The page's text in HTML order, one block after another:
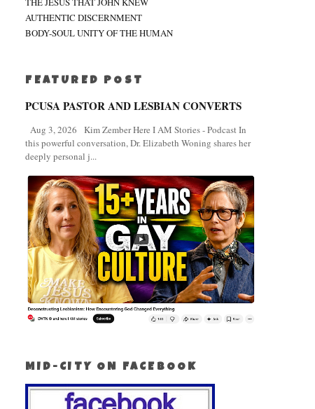
AUTHENTIC DISCERNMENT
BODY-SOUL UNITY OF THE HUMAN
FEATURED POST
PCUSA PASTOR AND LESBIAN CONVERTS
Aug 3, 2026 Kim Zember Here I AM Stories - Podcast In
this powerful conversation, Dr. Elizabeth Woning shares her
deeply personal j...
MID-CITY ON FACEBOOK